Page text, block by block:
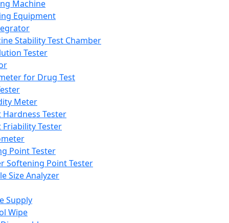
Machine
Equipment
Stability Test Chamber
Tester
for Drug Test
Meter
Hardness Tester
Friability Tester
Point Tester
Softening Point Tester
Size Analyzer
Supply
Wipe